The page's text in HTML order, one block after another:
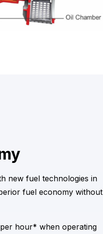
new fuel technologies in
fuel economy without
hour* when operating